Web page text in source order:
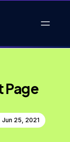
Page
Jun 25, 2021